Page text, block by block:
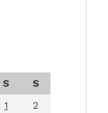
S
S
1
2